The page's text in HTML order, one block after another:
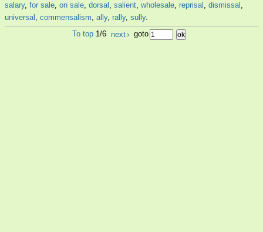
salary, for sale, on sale, dorsal , salient, wholesale, reprisal , dismissal ,
universal , commensalism, ally, rally, sully.
To top 1/6 next› goto